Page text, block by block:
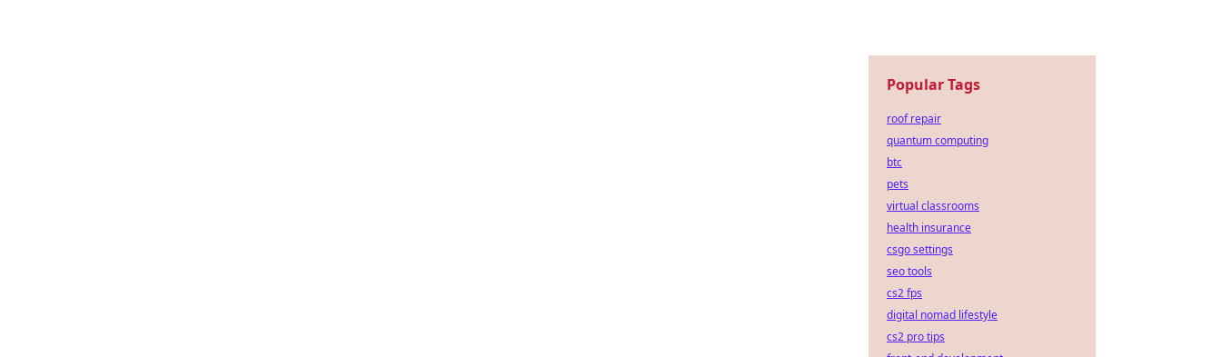
Popular Tags
roof repair
quantum computing
btc
pets
virtual classrooms
health insurance
csgo settings
seo tools
cs2 fps
digital nomad lifestyle
cs2 pro tips